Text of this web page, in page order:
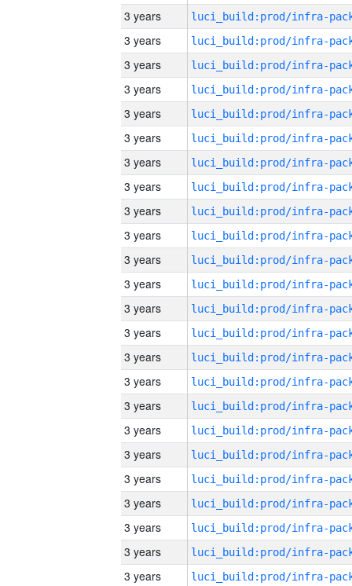
3 years
3 years
3 years
3 years
3 years
3 years
3 years
3 years
3 years
3 years
3 years
3 years
3 years
3 years
3 years
3 years
3 years
3 years
3 years
3 years
3 years
3 years
3 years
3 years